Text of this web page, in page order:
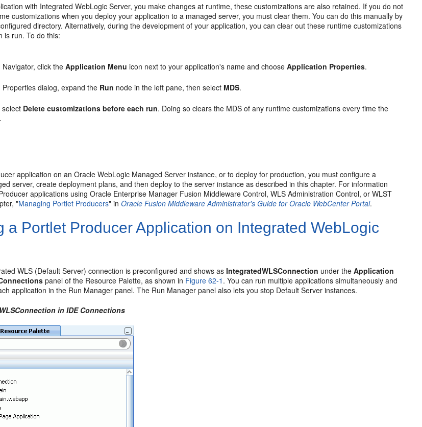
with Integrated WebLogic Server, you make changes at runtime, these customizations are also retained. If you do not
customizations when you deploy your application to a managed server, you must clear them. You can do this manually by
directory. Alternatively, during the development of your application, you can clear out these runtime customizations
is run. To do this:
Navigator, click theApplication Menu icon next to your application's name and chooseApplication Properties.
Properties dialog, expand the Run node in the left pane, then select MDS.
Delete customizations before each run. Doing so clears the MDS of any runtime customizations every time the
application on an Oracle WebLogic Managed Server instance, or to deploy for production, you must configure a
server, create deployment plans, and then deploy to the server instance as described in this chapter. For information
applications using Oracle Enterprise Manager Fusion Middleware Control, WLS Administration Control, or WLST
"Managing Portlet Producers" inOracle Fusion Middleware Administrator's Guide for Oracle WebCenter Portal.
a Portlet Producer Application on Integrated WebLogic
WLS (Default Server) connection is preconfigured and shows asIntegratedWLSConnection under theApplication
panel of the Resource Palette, as shown in Figure 62-1 . You can run multiple applications simultaneously and
application in the Run Manager panel. The Run Manager panel also lets you stop Default Server instances.
in IDE Connections